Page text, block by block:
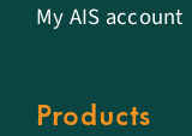
My AIS account
Products